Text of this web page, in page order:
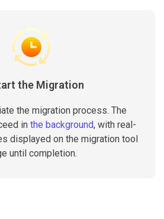
the Migration
the migration process. The
in the background, with real-
displayed on the migration tool
until completion.